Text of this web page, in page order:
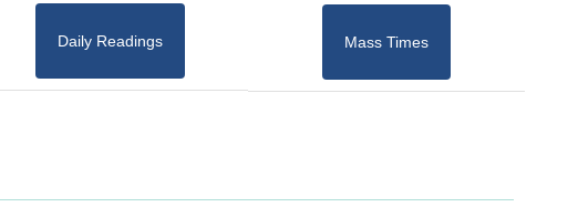
Daily Readings Mass Times